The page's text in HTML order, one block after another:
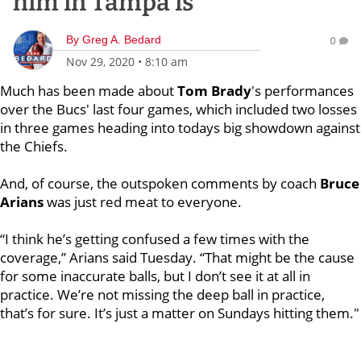
By Greg A. Bedard
Nov 29, 2020 • 8:10 am
0
Much has been made aboutTom Brady's performances
over the Bucs' last four games, which included two losses
in three games heading into todays big showdown against
the Chiefs.
And, of course, the outspoken comments by coach Bruce
Arianswas just red meat to everyone.
“I think he’s getting confused a few times with the
coverage,” Arians said Tuesday. “That might be the cause
for some inaccurate balls, but I don’t see it at all in
practice. We’re not missing the deep ball in practice,
that’s for sure. It’s just a matter on Sundays hitting them."